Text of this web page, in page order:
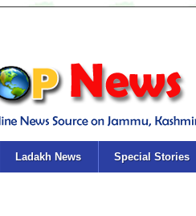
Ladakh News Special Stories